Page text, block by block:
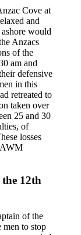
Cove at
and
would
Anzacs
of the
am and
defensive
in this
retreated to
taken over
25 and 30
of
losses
AWM
12th
of the
men to stop